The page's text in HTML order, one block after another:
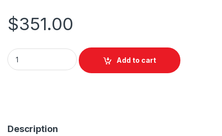
$351.00
Add to cart
Description